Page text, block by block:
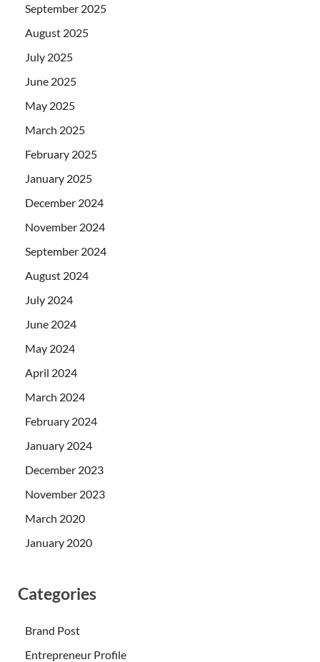
September 2025
August 2025
July 2025
June 2025
May 2025
March 2025
February 2025
January 2025
December 2024
November 2024
September 2024
August 2024
July 2024
June 2024
May 2024
April 2024
March 2024
February 2024
January 2024
December 2023
November 2023
March 2020
January 2020
Categories
Brand Post
Entrepreneur Profile